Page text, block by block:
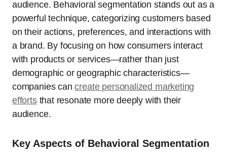
audience. Behavioral segmentation stands out as a
powerful technique, categorizing customers based
on their actions, preferences, and interactions with
a brand. By focusing on how consumers interact
with products or services—rather than just
demographic or geographic characteristics—
companies cancreate personalized marketing
effortsthat resonate more deeply with their
audience.
Key Aspects of Behavioral Segmentation